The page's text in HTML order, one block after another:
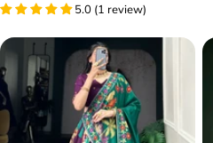
price
price5.0 (1 review)